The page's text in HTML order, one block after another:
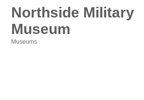
Northside Military
Museum
Museums